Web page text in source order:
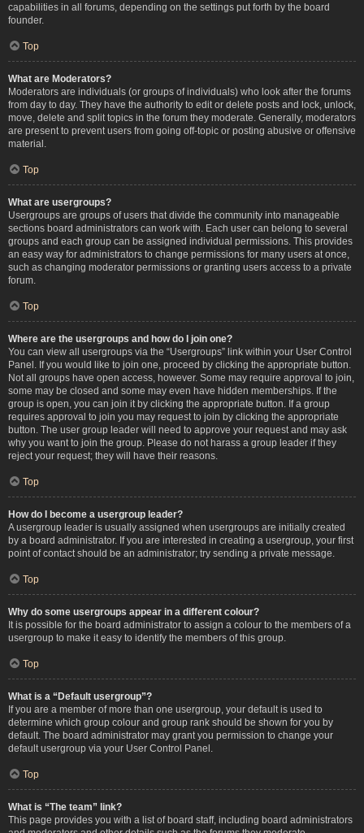
capabilities in all forums, depending on the settings put forth by the board
founder.
Top
What are Moderators?
Moderators are individuals (or groups of individuals) who look after the forums
from day to day. They have the authority to edit or delete posts and lock, unlock,
move, delete and split topics in the forum they moderate. Generally, moderators
are present to prevent users from going off-topic or posting abusive or offensive
material.
Top
What are usergroups?
Usergroups are groups of users that divide the community into manageable
sections board administrators can work with. Each user can belong to several
groups and each group can be assigned individual permissions. This provides
an easy way for administrators to change permissions for many users at once,
such as changing moderator permissions or granting users access to a private
forum.
Top
Where are the usergroups and how do I join one?
You can view all usergroups via the “Usergroups” link within your User Control
Panel. If you would like to join one, proceed by clicking the appropriate button.
Not all groups have open access, however. Some may require approval to join,
some may be closed and some may even have hidden memberships. If the
group is open, you can join it by clicking the appropriate button. If a group
requires approval to join you may request to join by clicking the appropriate
button. The user group leader will need to approve your request and may ask
why you want to join the group. Please do not harass a group leader if they
reject your request; they will have their reasons.
Top
How do I become a usergroup leader?
A usergroup leader is usually assigned when usergroups are initially created
by a board administrator. If you are interested in creating a usergroup, your first
point of contact should be an administrator; try sending a private message.
Top
Why do some usergroups appear in a different colour?
It is possible for the board administrator to assign a colour to the members of a
usergroup to make it easy to identify the members of this group.
Top
What is a “Default usergroup”?
If you are a member of more than one usergroup, your default is used to
determine which group colour and group rank should be shown for you by
default. The board administrator may grant you permission to change your
default usergroup via your User Control Panel.
Top
What is “The team” link?
This page provides you with a list of board staff, including board administrators